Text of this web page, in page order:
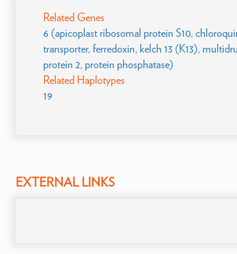
Related Genes
6 (apicoplast ribosomal protein S10,
transporter, ferredoxin, kelch 13 (K13),
protein 2, protein phosphatase)
Related Haplotypes
19
EXTERNAL LINKS